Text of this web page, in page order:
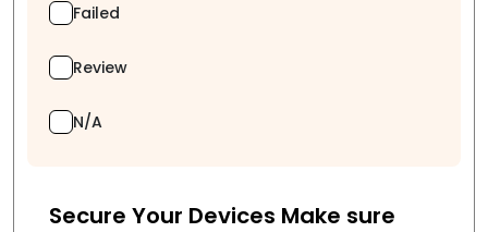
Failed
Review
N/A
Secure Your Devices Make sure